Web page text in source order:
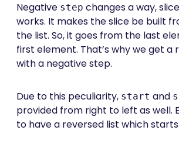
Negative step changes a way,
works. It makes the slice be built
the list. So, it goes from the last
first element. That’s why we get a
with a negative step.
Due to this peculiarity, start and
provided from right to left as well.
to have a reversed list which